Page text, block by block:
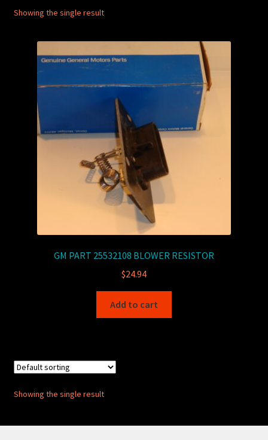
Showing the single result
GM PART 25532108 BLOWER RESISTOR
$24.94
Add to cart
Showing the single result